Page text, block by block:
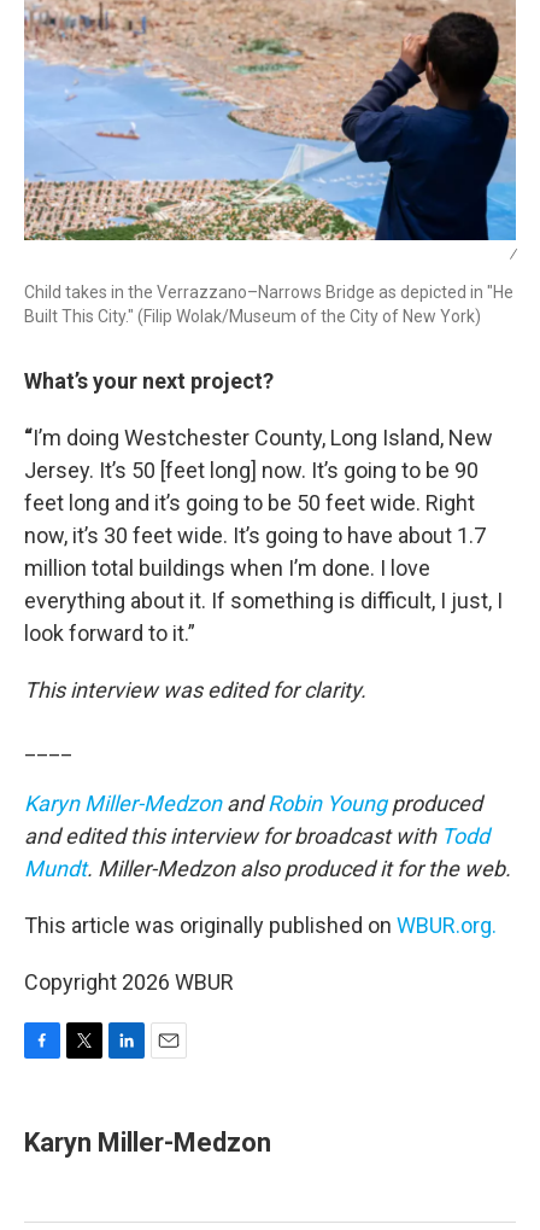
/
Child takes in the Verrazzano–Narrows Bridge as depicted in "He
Built This City." (Filip Wolak/Museum of the City of New York)
What’s your next project?
“I’m doing Westchester County, Long Island, New
Jersey. It’s 50 [feet long] now. It’s going to be 90
feet long and it’s going to be 50 feet wide. Right
now, it’s 30 feet wide. It’s going to have about 1.7
million total buildings when I’m done. I love
everything about it. If something is difficult, I just, I
look forward to it.”
This interview was edited for clarity.
Karyn Miller-MedzonandRobin Youngproduced
and edited this interview for broadcast with Todd
Mundt. Miller-Medzon also produced it for the web.
This article was originally published on WBUR.org.
Copyright 2026 WBUR
e
b
k
t
t
k
e
n
i
l
Karyn Miller-Medzon